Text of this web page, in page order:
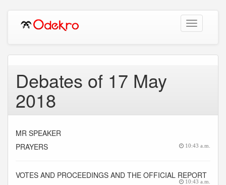
Toggle
navigation
Debates of 17 May
2018
MR SPEAKER
PRAYERS
10:43 a.m.
VOTES AND PROCEEDINGS AND THE OFFICIAL REPORT
10:43 a.m.